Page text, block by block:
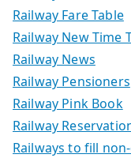
Railway Fare Table
Railway New Time
Railway News
Railway Pensioners
Railway Pink Book
Railway
Railways to fill